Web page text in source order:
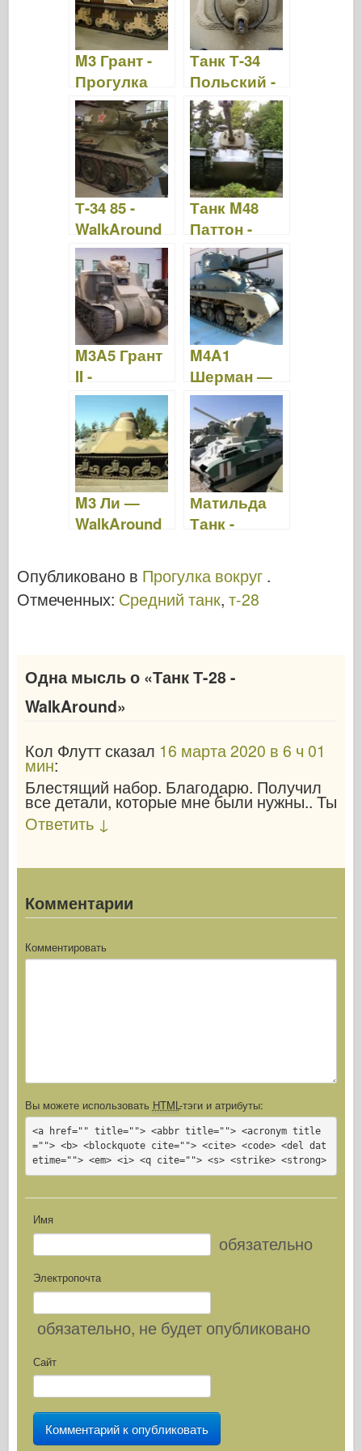
M3 Грант -
Прогулка
вокруг
Танк Т-34
Польский -
WalkAround
Т-34 85 -
WalkAround
Танк M48
Паттон -
WalkAround
M3A5 Грант
II -
WalkAround
M4A1
Шерман —
WalkAround
M3 Ли —
WalkAround
Матильда
Танк -
Опубликовано в Прогулка вокруг .
Отмеченных: Средний танк, т-28
Одна мысль о «Танк Т-28 -
WalkAround»
Кол Флуттсказал 16 марта 2020 в 6 ч 01
мин:
Блестящий набор. Благодарю. Получил
все детали, которые мне были нужны.. Ты
Ответить ↓
Комментарии
Комментировать
Вы можете использовать HTML-тэги и атрибуты:
<a href="" title=""> <abbr title=""> <acronym title
=""> <b> <blockquote cite=""> <cite> <code> <del dat
etime=""> <em> <i> <q cite=""> <s> <strike> <strong>
Имя
обязательно
Электропочта
обязательно, не будет опубликовано
Сайт